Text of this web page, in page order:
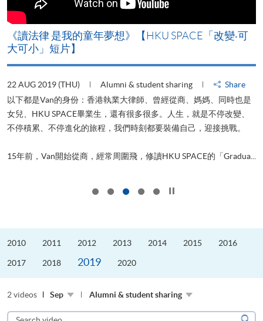
《讀法律 是我的童年夢想》【HKU SPACE「改變‧可
大可小」短片】
22 AUG 2019 (THU) Alumni & student sharing
Share
以下都是Van的身份：香港執業大律師、曾經從商、媽媽、同時也是
女兒、HKU SPACE畢業生，還有很多很多。人生，就是不停改變、
不停積累、不停進化的旅程，我們時刻都要裝備自己，迎接挑戰。
15年前，Van開始從商，經常周圍飛，修讀HKU SPACE的「Gradua...
2010 2011 2012 2013 2014 2015 2016
2017 2018 2019 2020
2 videos Sep Alumni & student sharing
Search